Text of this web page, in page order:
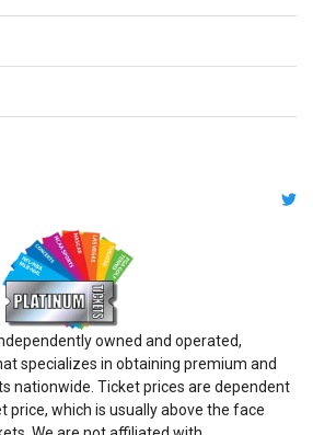
owned and operated,
specializes in obtaining premium and
nationwide. Ticket prices are dependent
price, which is usually above the face